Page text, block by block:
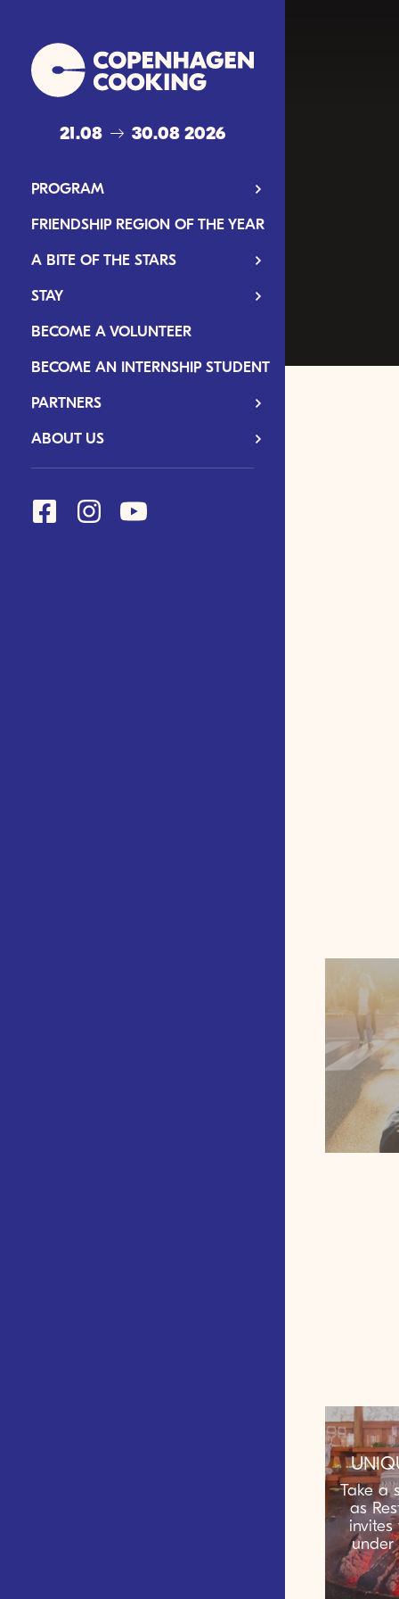
21.08 30.08 2026
PROGRAM
FRIENDSHIP REGION OF THE YEAR
A BITE OF THE STARS
STAY
BECOME A VOLUNTEER
BECOME AN INTERNSHIP STUDENT
PARTNERS
ABOUT US
Take a
as
under